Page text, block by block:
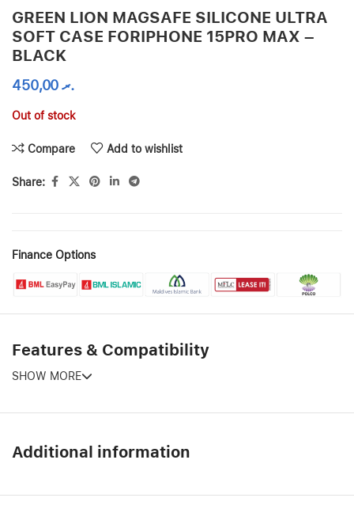
GREEN LION MAGSAFE SILICONE ULTRA
SOFT CASE FORIPHONE 15PRO MAX –
BLACK
.ރ450,00
Out of stock
Compare Add to wishlist
Share:
Finance Options
Features & Compatibility
SHOW MORE
Additional information